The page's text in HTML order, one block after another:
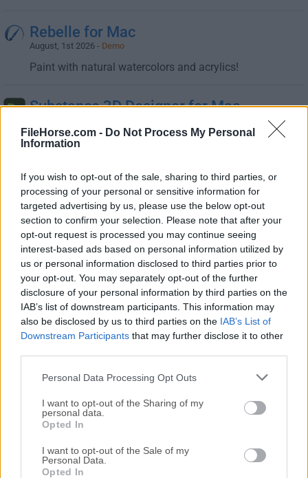
FileHorse.com - Do Not Process My Personal
Information
If you wish to opt-out of the sale, sharing to third parties, or
processing of your personal or sensitive information for
targeted advertising by us, please use the below opt-out
section to confirm your selection. Please note that after your
opt-out request is processed you may continue seeing
interest-based ads based on personal information utilized by
us or personal information disclosed to third parties prior to
your opt-out. You may separately opt-out of the further
disclosure of your personal information by third parties on the
IAB’s list of downstream participants. This information may
also be disclosed by us to third parties on the IAB’s List of
Downstream Participants that may further disclose it to other
Personal Data Processing Opt Outs
I want to opt-out of the Sharing of my
personal data.
Opted In
I want to opt-out of the Sale of my
Personal Data.
Opted In
Rebelle for Mac
August, 1st 2026 - Demo
Paint with natural watercolors and acrylics!
Substance 3D Designer for Mac
Create materials with full control and infinite variations!
TextStudio for Mac
February, 11th 2025 -Demo
Amazing 3D Logo and Text Generator Platform for Mac
December, 8th 2025 - 326 MB -Trial
Thousands of photo effects, generate textures, and
produce render maps
Gravit Designer for Mac
February, 11th 2025 - 185.75 MB -